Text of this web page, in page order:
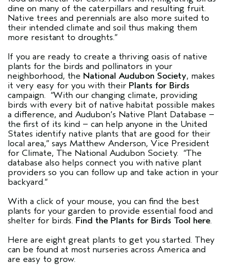
dine on many of the caterpillars and resulting fruit.
Native trees and perennials are also more suited to
their intended climate and soil thus making them
more resistant to droughts.”
If you are ready to create a thriving oasis of native
plants for the birds and pollinators in your
neighborhood, the National Audubon Society, makes
it very easy for you with their Plants for Birds
campaign. “With our changing climate, providing
birds with every bit of native habitat possible makes
a difference, and Audubon’s Native Plant Database –
the first of its kind – can help anyone in the United
States identify native plants that are good for their
local area,” says Matthew Anderson, Vice President
for Climate, The National Audubon Society. “The
database also helps connect you with native plant
providers so you can follow up and take action in your
backyard.”
With a click of your mouse, you can find the best
plants for your garden to provide essential food and
shelter for birds. Find the Plants for Birds Tool here.
Here are eight great plants to get you started. They
can be found at most nurseries across America and
are easy to grow.